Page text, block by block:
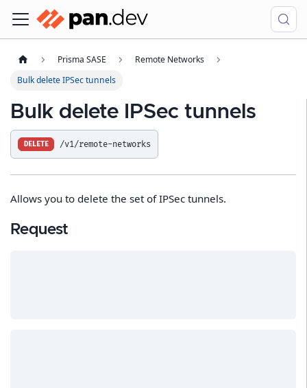
Prisma SASE
Remote Networks
Bulk delete IPSec tunnels
Bulk delete IPSec tunnels
DELETE /v1/remote-networks
Allows you to delete the set of IPSec tunnels.
Request